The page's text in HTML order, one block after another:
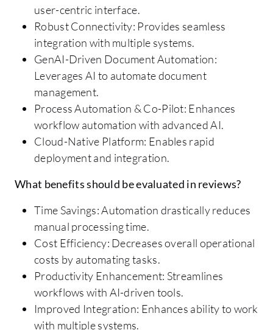
user-centric interface.
Robust Connectivity: Provides seamless
integration with multiple systems.
GenAI-Driven Document Automation:
Leverages AI to automate document
management.
Process Automation & Co-Pilot: Enhances
workflow automation with advanced AI.
Cloud-Native Platform: Enables rapid
deployment and integration.
What benefits should be evaluated in reviews?
Time Savings: Automation drastically reduces
manual processing time.
Cost Efficiency: Decreases overall operational
costs by automating tasks.
Productivity Enhancement: Streamlines
workflows with AI-driven tools.
Improved Integration: Enhances ability to work
with multiple systems.